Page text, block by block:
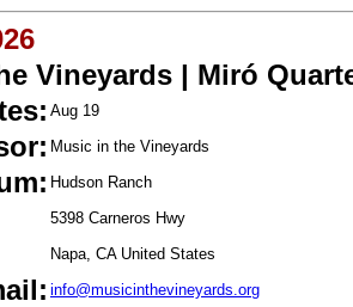
Vineyards | Miró
Aug 19
Music in the Vineyards
Hudson Ranch
5398 Carneros Hwy
Napa, CA United States
info@musicinthevineyards.org